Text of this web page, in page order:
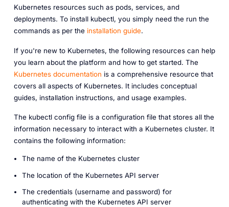
Kubernetes resources such as pods, services, and
deployments. To install kubectl, you simply need the run the
commands as per the installation guide.
If you're new to Kubernetes, the following resources can help
you learn about the platform and how to get started. The
Kubernetes documentation is a comprehensive resource that
covers all aspects of Kubernetes. It includes conceptual
guides, installation instructions, and usage examples.
The kubectl config file is a configuration file that stores all the
information necessary to interact with a Kubernetes cluster. It
contains the following information:
The nameof the Kubernetes cluster
The location of the Kubernetes API server
The credentials(username and password) for
authenticating with the Kubernetes API server